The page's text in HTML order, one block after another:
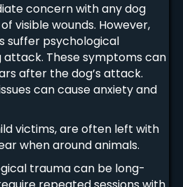
concern with any dog
visible wounds. However,
suffer psychological
These symptoms can
after the dog’s attack.
can cause anxiety and
victims, are often left with
when around animals.
trauma can be long-